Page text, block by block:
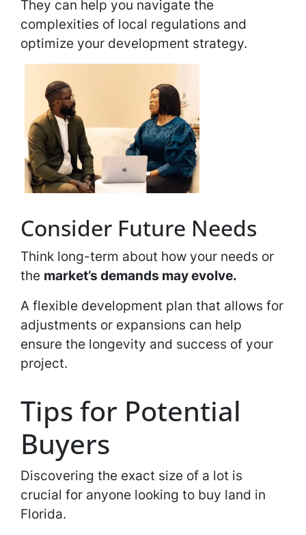
They can help you navigate the
complexities of local regulations and
optimize your development strategy.
Consider Future Needs
Think long-term about how your needs or
the market’s demands may evolve.
A flexible development plan that allows for
adjustments or expansions can help
ensure the longevity and success of your
project.
Tips for Potential
Buyers
Discovering the exact size of a lot is
crucial for anyone looking to buy land in
Florida.